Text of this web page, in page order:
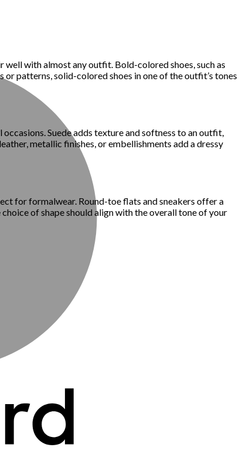
with almost any outfit. Bold-colored shoes, such as
or patterns, solid-colored shoes in one of the outfit’s tones
Suede adds texture and softness to an outfit,
metallic finishes, or embellishments add a dressy
for formalwear. Round-toe flats and sneakers offer a
of shape should align with the overall tone of your